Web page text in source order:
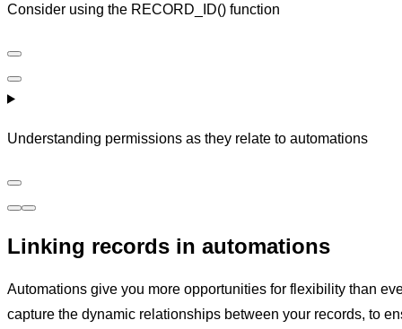
Consider using the RECORD_ID() function
Understanding permissions as they relate to automations
Linking records in automations
Automations give you more opportunities for flexibility than
capture the dynamic relationships between your records, to